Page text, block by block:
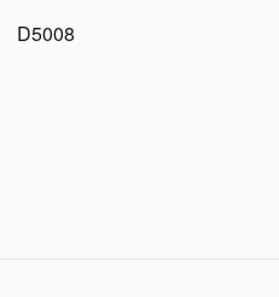
D5008